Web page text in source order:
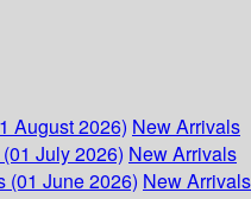
August 2026) New Arrivals
July 2026) New Arrivals
(01 June 2026) New Arrivals